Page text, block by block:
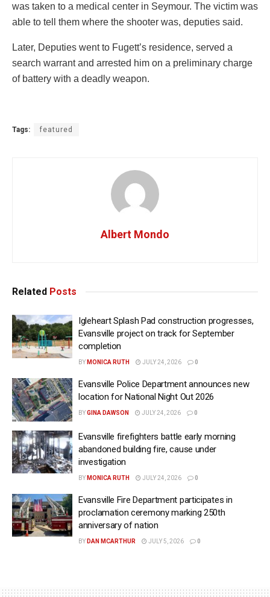
was taken to a medical center in Seymour. The victim was
able to tell them where the shooter was, deputies said.
Later, Deputies went to Fugett’s residence, served a
search warrant and arrested him on a preliminary charge
of battery with a deadly weapon.
Tags: featured
Albert Mondo
Related Posts
Igleheart Splash Pad construction progresses,
Evansville project on track for September
completion
BY MONICA RUTH JULY 24, 2026 0
Evansville Police Department announces new
location for National Night Out 2026
BYGINA DAWSON JULY 24, 2026 0
Evansville firefighters battle early morning
abandoned building fire, cause under
investigation
BY MONICA RUTH JULY 24, 2026 0
Evansville Fire Department participates in
proclamation ceremony marking 250th
anniversary of nation
BY DAN MCARTHUR JULY 5, 2026 0